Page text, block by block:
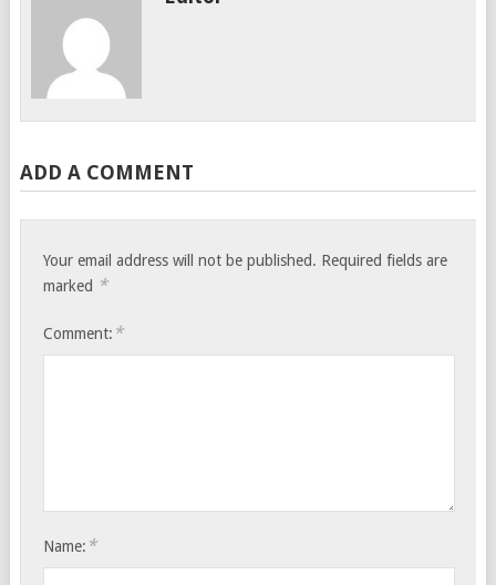
ADD A COMMENT
Your email address will not be published. Required fields are
marked *
Comment: *
Name: *